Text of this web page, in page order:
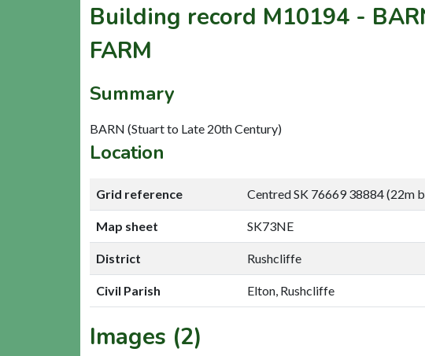
Building record M10194 -
FARM
Summary
BARN (Stuart to Late 20th Century)
Location
Grid reference Centred SK 76669 38884 (22m
Map sheet SK73NE
District Rushcliffe
Civil Parish Elton, Rushcliffe
Images (2)